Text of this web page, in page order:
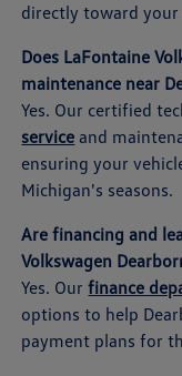
directly toward your
Does LaFontaine
maintenance near
Yes. Our certified
service and
ensuring your
Michigan's seasons.
Are financing and
Volkswagen
Yes. Ourfinance
options to help
payment plans for